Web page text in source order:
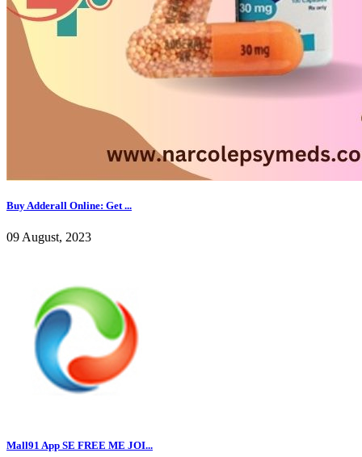
Buy Adderall Online: Get ...
09 August, 2023
Mall91 App SE FREE ME JOI...